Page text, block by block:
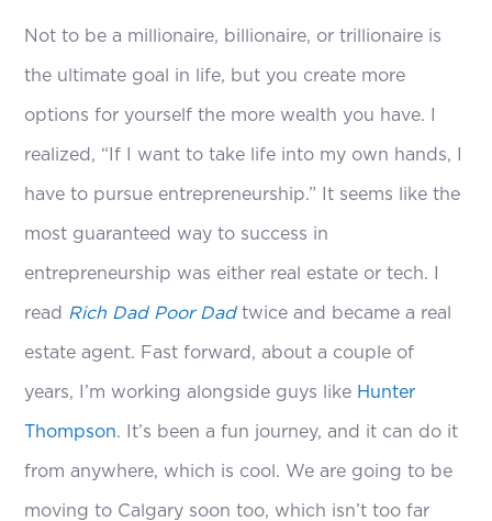
Not to be a millionaire, billionaire, or trillionaire is
the ultimate goal in life, but you create more
options for yourself the more wealth you have. I
realized, “If I want to take life into my own hands, I
have to pursue entrepreneurship.” It seems like the
most guaranteed way to success in
entrepreneurship was either real estate or tech. I
read Rich Dad Poor Dadtwice and became a real
estate agent. Fast forward, about a couple of
years, I’m working alongside guys like Hunter
Thompson. It’s been a fun journey, and it can do it
from anywhere, which is cool. We are going to be
moving to Calgary soon too, which isn’t too far